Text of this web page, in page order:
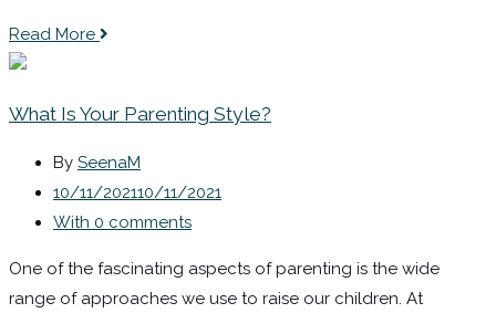
Read More
What Is Your Parenting Style?
By SeenaM
10/11/202110/11/2021
With 0 comments
One of the fascinating aspects of parenting is the wide
range of approaches we use to raise our children. At